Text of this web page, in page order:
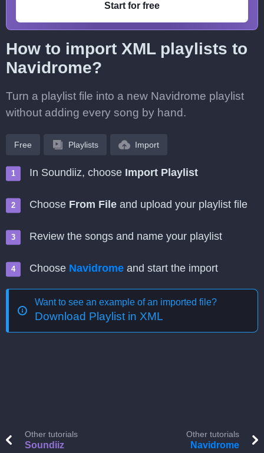
Start for free
How to import XML playlists to
Navidrome?
Turn a playlist file into a new Navidrome playlist
without adding every song by hand.
Free Playlists Import
In Soundiiz, choose Import Playlist
Choose From File and upload your playlist file
Review the songs and name your playlist
Choose Navidrome and start the import
Want to see an example of an imported file?
Download Playlist in XML
Other tutorials
Soundiiz
Other tutorials
Navidrome